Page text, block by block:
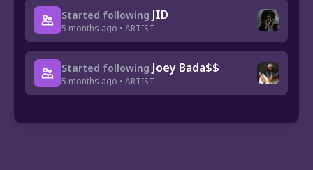
Started following JID
5 months ago • ARTIST
Started following Joey Bada$$
5 months ago • ARTIST